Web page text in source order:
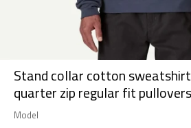
Stand collar cotton
quarter zip regular fit pullovers
Model